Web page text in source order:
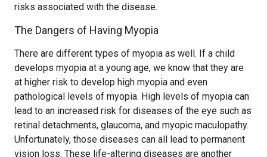
risks associated with the disease.
The Dangers of Having Myopia
There are different types of myopia as well. If a child
develops myopia at a young age, we know that they are
at higher risk to develop high myopia and even
pathological levels of myopia. High levels of myopia can
lead to an increased risk for diseases of the eye such as
retinal detachments, glaucoma, and myopic maculopathy.
Unfortunately, those diseases can all lead to permanent
vision loss. These life-altering diseases are another